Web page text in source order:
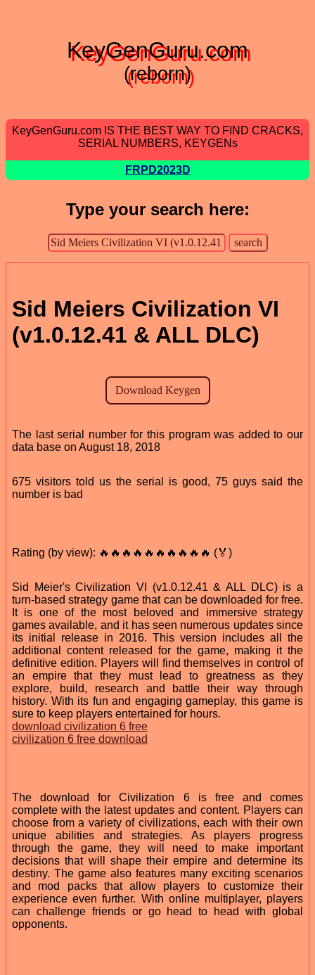
KeyGenGuru.com
(reborn)
KeyGenGuru.com IS THE BEST WAY TO FIND CRACKS,
SERIAL NUMBERS, KEYGENs
FRPD2023D
Type your search here:
Sid Meiers Civilization VI
(v1.0.12.41 & ALL DLC)
The last serial number for this program was added to our
data base on August 18, 2018
675 visitors told us the serial is good, 75 guys said the
number is bad
Rating (by view): 🔥🔥🔥🔥🔥🔥🔥🔥🔥🔥 (🏅)
Sid Meier's Civilization VI (v1.0.12.41 & ALL DLC) is a
turn-based strategy game that can be downloaded for free.
It is one of the most beloved and immersive strategy
games available, and it has seen numerous updates since
its initial release in 2016. This version includes all the
additional content released for the game, making it the
definitive edition. Players will find themselves in control of
an empire that they must lead to greatness as they
explore, build, research and battle their way through
history. With its fun and engaging gameplay, this game is
sure to keep players entertained for hours.
download civilization 6 free
civilization 6 free download
The download for Civilization 6 is free and comes
complete with the latest updates and content. Players can
choose from a variety of civilizations, each with their own
unique abilities and strategies. As players progress
through the game, they will need to make important
decisions that will shape their empire and determine its
destiny. The game also features many exciting scenarios
and mod packs that allow players to customize their
experience even further. With online multiplayer, players
can challenge friends or go head to head with global
opponents.